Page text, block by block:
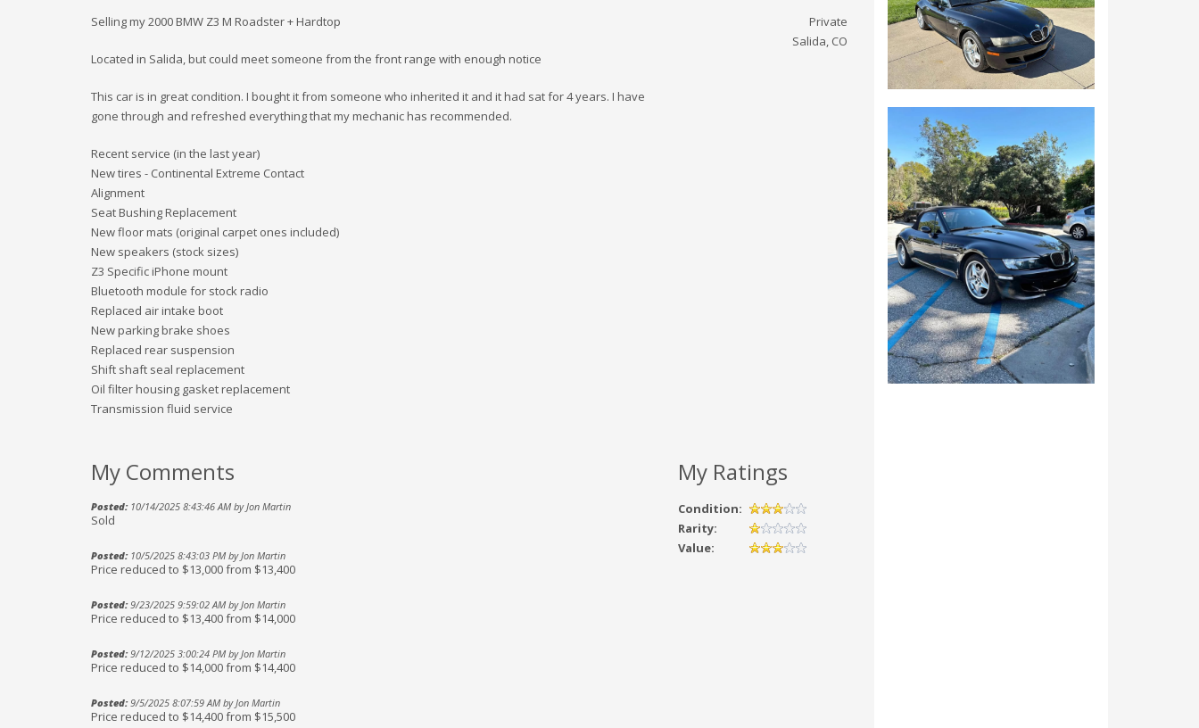
Selling my 2000 BMW Z3 M Roadster + Hardtop
Located in Salida, but could meet someone from the front range with enough notice
This car is in great condition. I bought it from someone who inherited it and it had sat for 4 years. I have
gone through and refreshed everything that my mechanic has recommended.
Recent service (in the last year)
New tires - Continental Extreme Contact
Alignment
Seat Bushing Replacement
New floor mats (original carpet ones included)
New speakers (stock sizes)
Z3 Specific iPhone mount
Bluetooth module for stock radio
Replaced air intake boot
New parking brake shoes
Replaced rear suspension
Shift shaft seal replacement
Oil filter housing gasket replacement
Transmission fluid service
Private
Salida, CO
My Ratings
Condition:
Rarity:
Value:
My Comments
Posted:10/14/2025 8:43:46 AM by Jon Martin
Sold
Posted:10/5/2025 8:43:03 PM by Jon Martin
Price reduced to $13,000 from $13,400
Posted:9/23/2025 9:59:02 AM by Jon Martin
Price reduced to $13,400 from $14,000
Posted:9/12/2025 3:00:24 PM by Jon Martin
Price reduced to $14,000 from $14,400
Posted:9/5/2025 8:07:59 AM by Jon Martin
Price reduced to $14,400 from $15,500